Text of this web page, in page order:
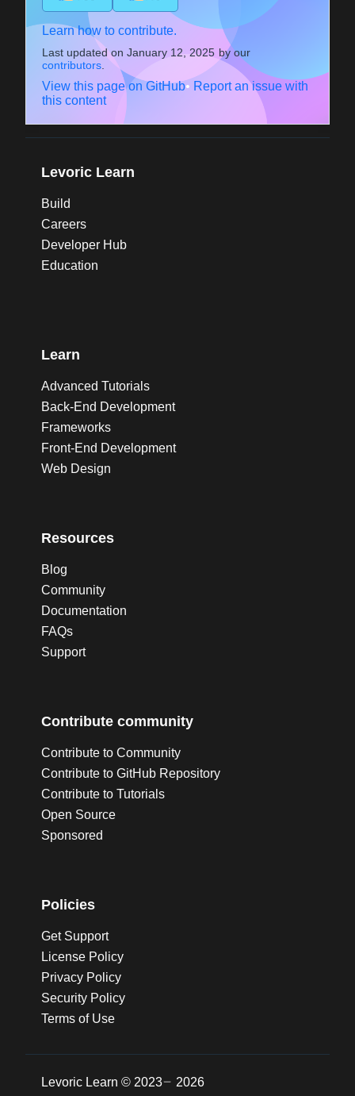
Learn how to contribute.
Last updated on January 12, 2025 by our
contributors
View this page on GitHub• Report an issue with
this content
Levoric Learn
Build
Careers
Developer Hub
Education
Learn
Advanced Tutorials
Back-End Development
Frameworks
Front-End Development
Web Design
Resources
Blog
Community
Documentation
FAQs
Support
Contribute community
Contribute to Community
Contribute to GitHub Repository
Contribute to Tutorials
Open Source
Sponsored
Policies
Get Support
License Policy
Privacy Policy
Security Policy
Terms of Use
Levoric Learn © 2023 2026